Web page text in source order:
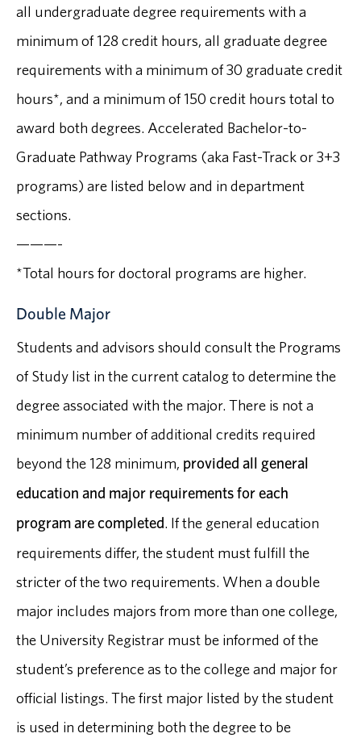
all undergraduate degree requirements with a
minimum of 128 credit hours, all graduate degree
requirements with a minimum of 30 graduate credit
hours*, and a minimum of 150 credit hours total to
award both degrees. Accelerated Bachelor-to-
Graduate Pathway Programs (aka Fast-Track or 3+3
programs) are listed below and in department
sections.
———-
*Total hours for doctoral programs are higher.
Double Major
Students and advisors should consult the Programs
of Study list in the current catalog to determine the
degree associated with the major. There is not a
minimum number of additional credits required
beyond the 128 minimum, provided all general
education and major requirements for each
program are completed. If the general education
requirements differ, the student must fulfill the
stricter of the two requirements. When a double
major includes majors from more than one college,
the University Registrar must be informed of the
student’s preference as to the college and major for
official listings. The first major listed by the student
is used in determining both the degree to be